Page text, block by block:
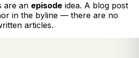
are an episode idea. A blog post
in the byline — there are no
articles.